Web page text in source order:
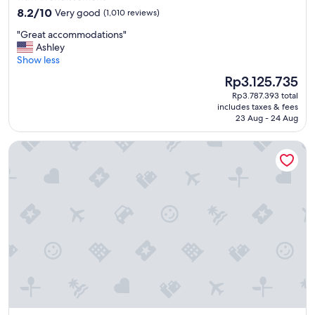
property
8.2
of
10,
Very
8.2/10 Very good (1,010 reviews)
"
G
r
c
"Great accommodations"
Ashley
Show less
The
price
is
Rp3.125.735
Rp3.125.735
Rp3.787.393 total
includes taxes & fees
23 Aug - 24 Aug
Le patio Bastille